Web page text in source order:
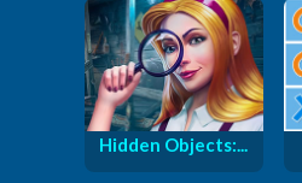
Hidden Objects:...